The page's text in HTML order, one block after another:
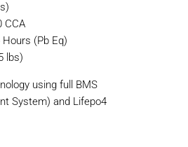
CCA
Hours (Pb Eq)
lbs)
using full BMS
System) and Lifepo4